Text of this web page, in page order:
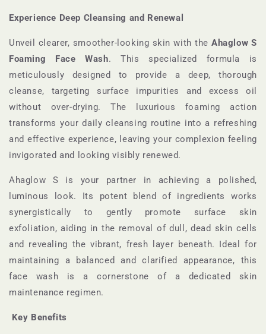
Experience Deep Cleansing and Renewal
Unveil clearer, smoother-looking skin with the Ahaglow S
Foaming Face Wash. This specialized formula is
meticulously designed to provide a deep, thorough
cleanse, targeting surface impurities and excess oil
without over-drying. The luxurious foaming action
transforms your daily cleansing routine into a refreshing
and effective experience, leaving your complexion feeling
invigorated and looking visibly renewed.
Ahaglow S is your partner in achieving a polished,
luminous look. Its potent blend of ingredients works
synergistically to gently promote surface skin
exfoliation, aiding in the removal of dull, dead skin cells
and revealing the vibrant, fresh layer beneath. Ideal for
maintaining a balanced and clarified appearance, this
face wash is a cornerstone of a dedicated skin
maintenance regimen.
Key Benefits